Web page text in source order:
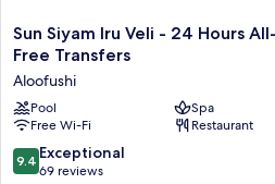
included
Kid
under
included
Sun
Siyam
Veli
-
24
Hours
All-
Sun Siyam Iru Veli - 24 Hours
Free Transfers
Aloofushi
Pool
Spa
Free Wi-Fi
Restaurant
9.4
out
9.4 Exceptional
69 reviews